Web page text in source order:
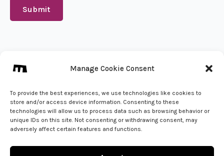
Manage Cookie Consent
To provide the best experiences, we use technologies like cookies to
store and/or access device information. Consenting to these
technologies will allow us to process data such as browsing behavior or
unique IDs on this site. Not consenting or withdrawing consent, may
adversely affect certain features and functions.
Submit
We create from 🇵🇱